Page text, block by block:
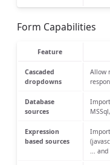
Form Capabilities
Feature
Cascaded
dropdowns
Allow
Database
sources
Expression
based sources
...